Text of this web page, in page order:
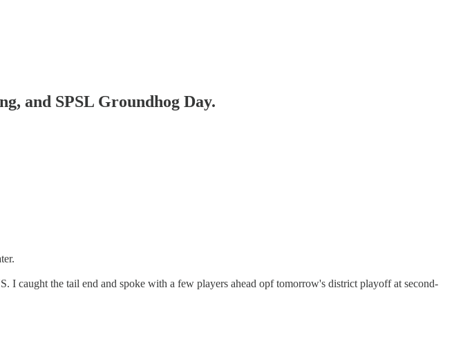
and SPSL Groundhog Day.
caught the tail end and spoke with a few players ahead opf tomorrow's district playoff at second-